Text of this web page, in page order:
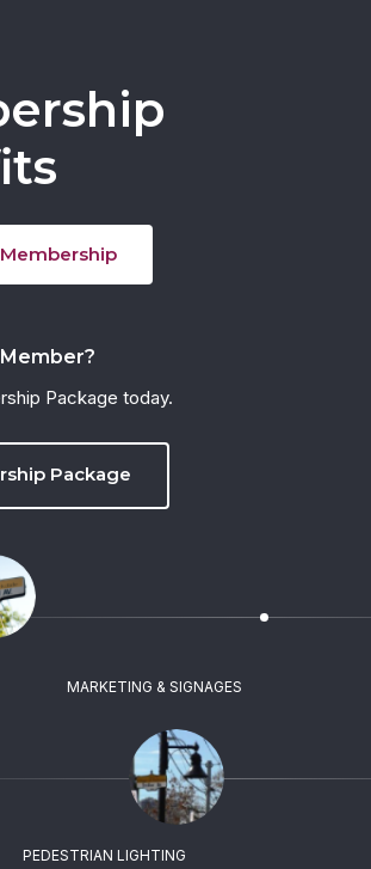
Package today.
Package
MARKETING & SIGNAGES
PEDESTRIAN LIGHTING